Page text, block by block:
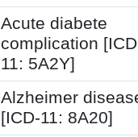
Acute diabete
complication
11: 5A2Y]
Alzheimer
[ICD-11: 8A20]